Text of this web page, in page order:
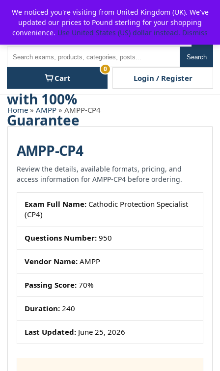
content
P2POFF
Search
Cart
0
Login / Register
Home » AMPP » AMPP-CP4
AMPP-CP4
Review the details, available formats, pricing, and
access information for AMPP-CP4 before ordering.
Exam Full Name: Cathodic Protection Specialist
(CP4)
Questions Number: 950
Vendor Name: AMPP
Passing Score: 70%
Duration: 240
Last Updated: June 25, 2026
We noticed you're visiting from United Kingdom (UK). We've
updated our prices to Pound sterling for your shopping
convenience. Use United States (US) dollar instead. Dismiss